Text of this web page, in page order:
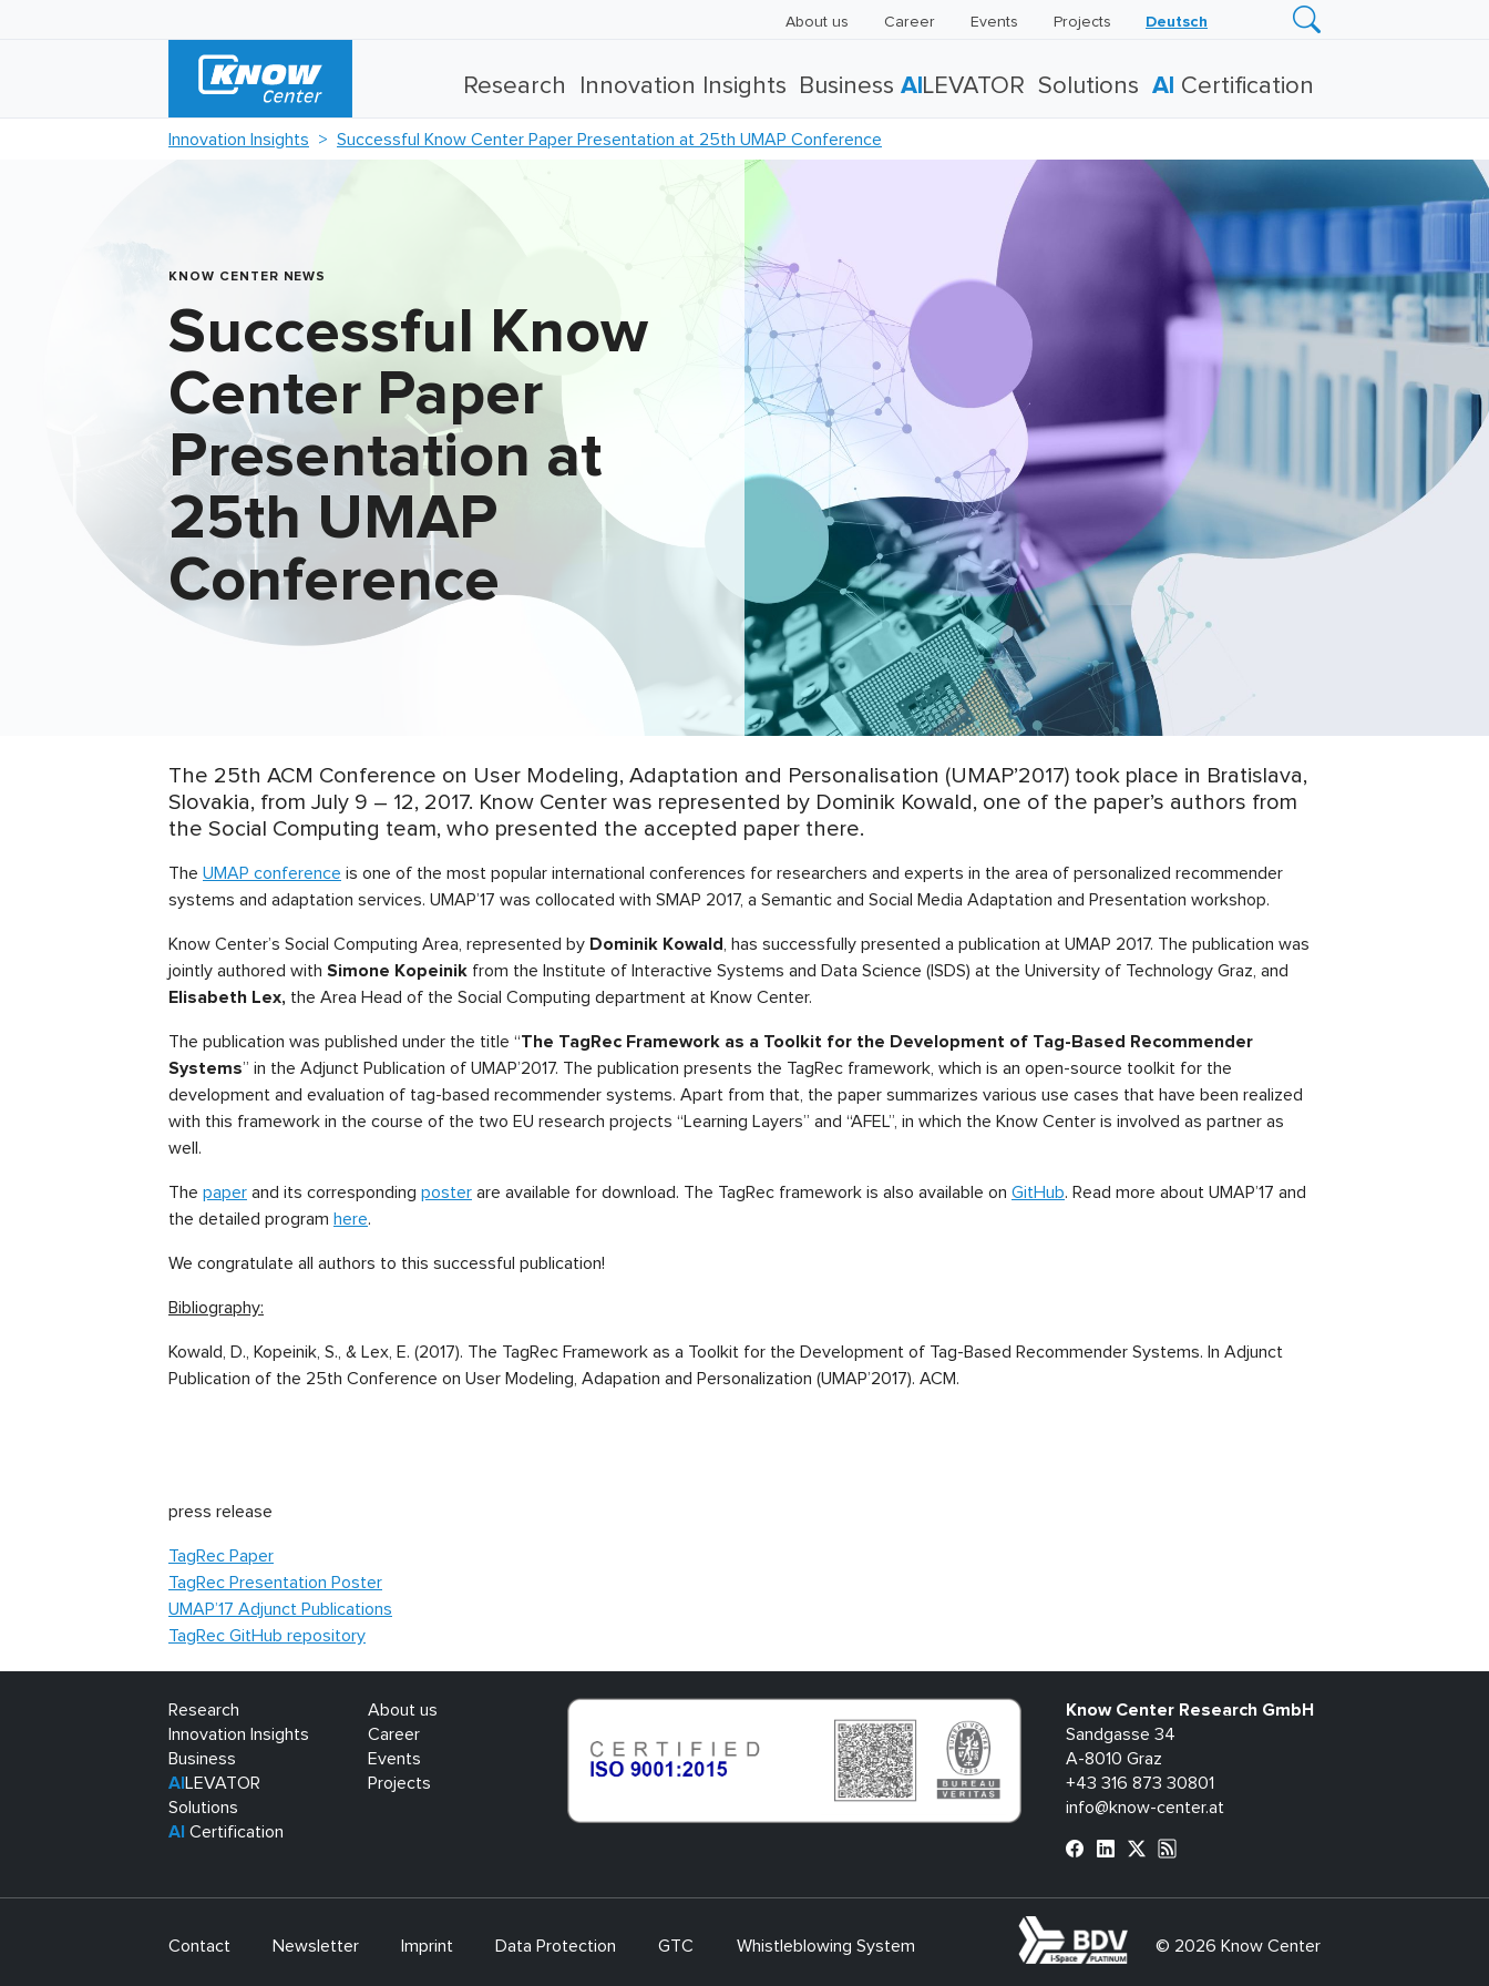
About us Career Events Projects Deutsch
Research Innovation Insights BusinessAI LEVATOR Solutions AI Certification
Innovation Insights Successful Know Center Paper Presentation at 25th UMAP Conference
KNOW CENTER NEWS
Successful Know
Center Paper
Presentation at
25th UMAP
Conference
The 25th ACM Conference on User Modeling, Adaptation and Personalisation (UMAP’2017) took place in Bratislava,
Slovakia, from July 9 – 12, 2017. Know Center was represented by Dominik Kowald, one of the paper’s authors from
the Social Computing team, who presented the accepted paper there.
The UMAP conference is one of the most popular international conferences for researchers and experts in the area of personalized recommender
systems and adaptation services. UMAP’17 was collocated with SMAP 2017, a Semantic and Social Media Adaptation and Presentation workshop.
Know Center’s Social Computing Area, represented by Dominik Kowald
, has successfully presented a publication at UMAP 2017. The publication was
jointly authored with Simone Kopeinik from the Institute of Interactive Systems and Data Science (ISDS) at the University of Technology Graz, and
Elisabeth Lex, the Area Head of the Social Computing department at Know Center.
The publication was published under the title “The TagRec Framework as a Toolkit for the Development of Tag-Based Recommender
Systems” in the Adjunct Publication of UMAP’2017. The publication presents the TagRec framework, which is an open-source toolkit for the
development and evaluation of tag-based recommender systems. Apart from that, the paper summarizes various use cases that have been realized
with this framework in the course of the two EU research projects “Learning Layers” and “AFEL”, in which the Know Center is involved as partner as
well.
The paper and its corresponding poster are available for download. The TagRec framework is also available on GitHub. Read more about UMAP’17 and
the detailed program here.
We congratulate all authors to this successful publication!
Bibliography:
Kowald, D., Kopeinik, S., & Lex, E. (2017). The TagRec Framework as a Toolkit for the Development of Tag-Based Recommender Systems. In Adjunct
Publication of the 25th Conference on User Modeling, Adapation and Personalization (UMAP’2017). ACM.
press release
TagRec Paper
TagRec Presentation Poster
UMAP’17 Adjunct Publications
TagRec GitHub repository
Research
Innovation Insights
Business
AI LEVATOR
Solutions
AI Certification
About us
Career
Events
Projects
Know Center Research GmbH
Sandgasse 34
A-8010 Graz
+43 316 873 30801
info@know-center.at
Contact Newsletter Imprint Data Protection GTC Whistleblowing System
bdva
© 2026 Know Center